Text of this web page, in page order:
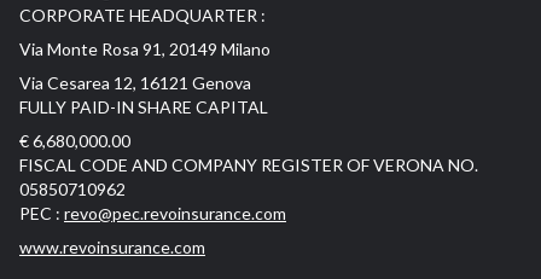
CORPORATE HEADQUARTER :
Via Monte Rosa 91, 20149 Milano
Via Cesarea 12, 16121 Genova
FULLY PAID-IN SHARE CAPITAL
€ 6,680,000.00
FISCAL CODE AND COMPANY REGISTER OF VERONA NO.
05850710962
PEC : revo@pec.revoinsurance.com
www.revoinsurance.com